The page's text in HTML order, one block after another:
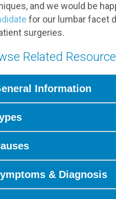
and we would be
for our lumbar facet
surgeries.
Related
Information
& Diagnosis